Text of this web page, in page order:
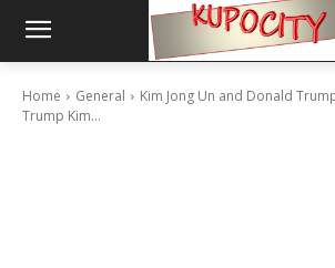
Home General
Kim Jong Un and Donald
Trump Kim...